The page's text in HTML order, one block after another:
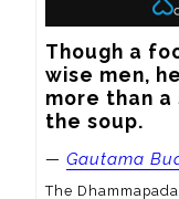
Though a
wise men,
more than
the soup.
— Gautama
The